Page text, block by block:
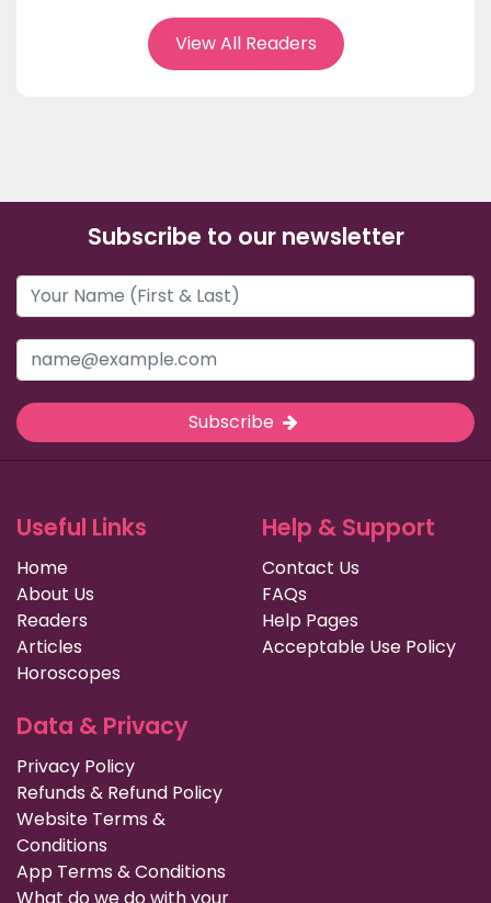
View All Readers
Subscribe to our newsletter
Subscribe
Useful Links
Home
About Us
Readers
Articles
Horoscopes
Help & Support
Contact Us
FAQs
Help Pages
Acceptable Use Policy
Data & Privacy
Privacy Policy
Refunds & Refund Policy
Website Terms &
Conditions
App Terms & Conditions
What do we do with your